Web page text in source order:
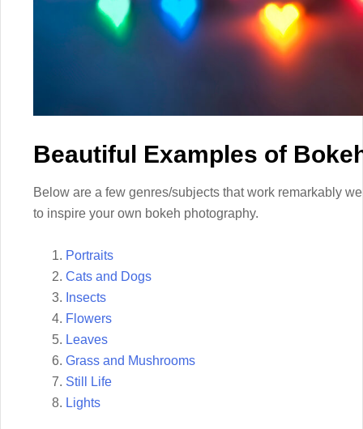
Beautiful Examples of
Below are a few genres/subjects that work remarkably
to inspire your own bokeh photography.
Portraits
Cats and Dogs
Insects
Flowers
Leaves
Grass and Mushrooms
Still Life
Lights